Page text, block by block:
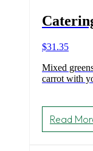
$31.35
Mixed
carrot with
Read